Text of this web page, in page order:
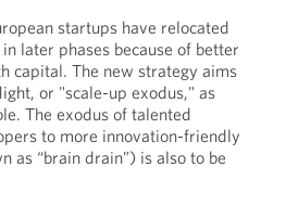
startups have relocated
later phases because of better
capital. The new strategy aims
or "scale-up exodus," as
The exodus of talented
to more innovation-friendly
as “brain drain”) is also to be